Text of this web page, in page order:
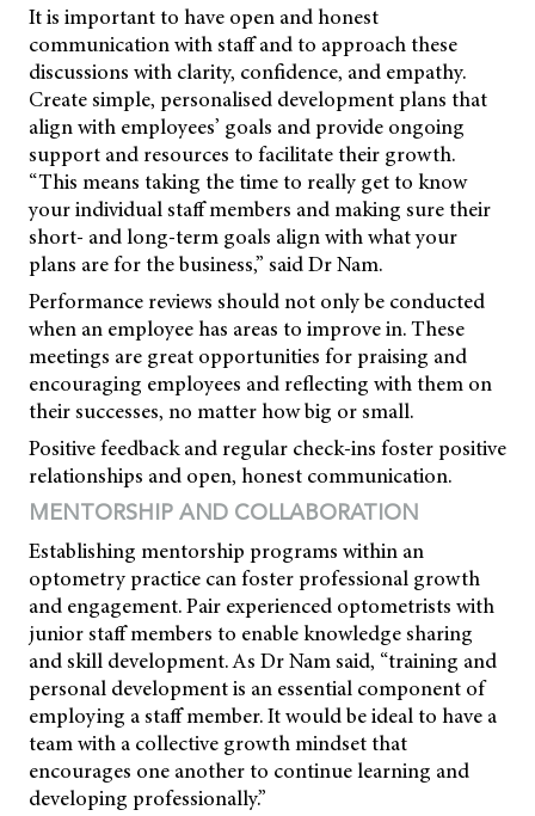
It is important to have open and honest
communication with staff and to approach these
discussions with clarity, confidence, and empathy.
Create simple, personalised development plans that
align with employees’ goals and provide ongoing
support and resources to facilitate their growth.
“This means taking the time to really get to know
your individual staff members and making sure their
short- and long-term goals align with what your
plans are for the business,” said Dr Nam.
Performance reviews should not only be conducted
when an employee has areas to improve in. These
meetings are great opportunities for praising and
encouraging employees and reflecting with them on
their successes, no matter how big or small.
Positive feedback and regular check-ins foster positive
relationships and open, honest communication.
MENTORSHIP AND COLLABORATION
Establishing mentorship programs within an
optometry practice can foster professional growth
and engagement. Pair experienced optometrists with
junior staff members to enable knowledge sharing
and skill development. As Dr Nam said, “training and
personal development is an essential component of
employing a staff member. It would be ideal to have a
team with a collective growth mindset that
encourages one another to continue learning and
developing professionally.”